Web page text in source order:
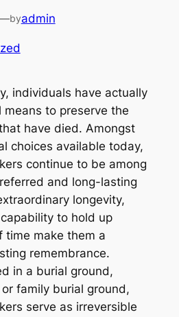
byadmin
individuals have actually
means to preserve the
have died. Amongst
choices available today,
continue to be among
and long-lasting
longevity,
to hold up
time make them a
remembrance.
in a burial ground,
family burial ground,
serve as irreversible